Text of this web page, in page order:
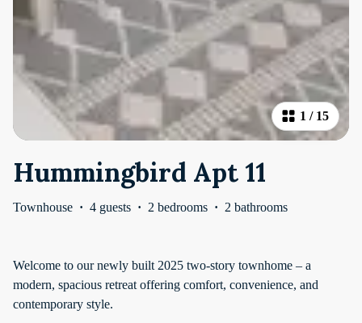
1 / 15
Hummingbird Apt 11
Townhouse · 4 guests · 2 bedrooms · 2 bathrooms
Welcome to our newly built 2025 two-story townhome – a
modern, spacious retreat offering comfort, convenience, and
contemporary style.